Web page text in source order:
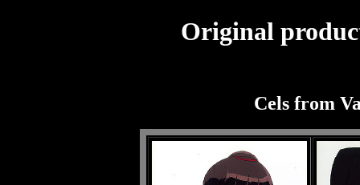
Original
Cels from